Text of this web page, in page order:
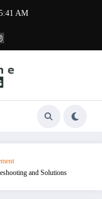
AM
and Solutions